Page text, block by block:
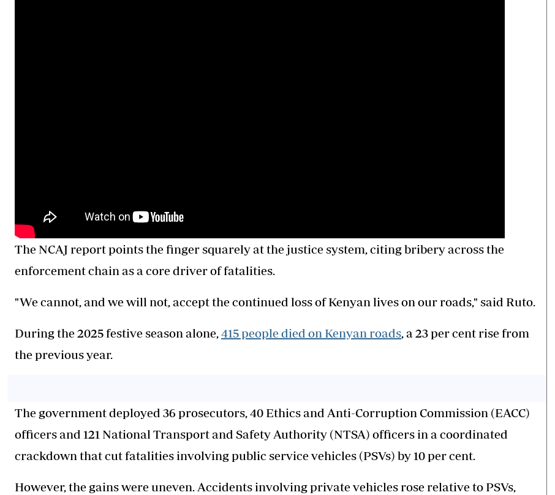
The NCAJ report points the finger squarely at the justice system, citing bribery across the
enforcement chain as a core driver of fatalities.
"We cannot, and we will not, accept the continued loss of Kenyan lives on our roads," said Ruto.
During the 2025 festive season alone,415 people died on Kenyan roads, a 23 per cent rise from
the previous year.
The government deployed 36 prosecutors, 40 Ethics and Anti-Corruption Commission (EACC)
officers and 121 National Transport and Safety Authority (NTSA) officers in a coordinated
crackdown that cut fatalities involving public service vehicles (PSVs) by 10 per cent.
However, the gains were uneven. Accidents involving private vehicles rose relative to PSVs,